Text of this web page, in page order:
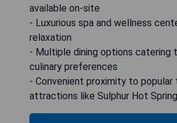
available on-site
- Luxurious spa and wellness
relaxation
- Multiple dining options catering
culinary preferences
- Convenient proximity to popular
attractions like Sulphur Hot